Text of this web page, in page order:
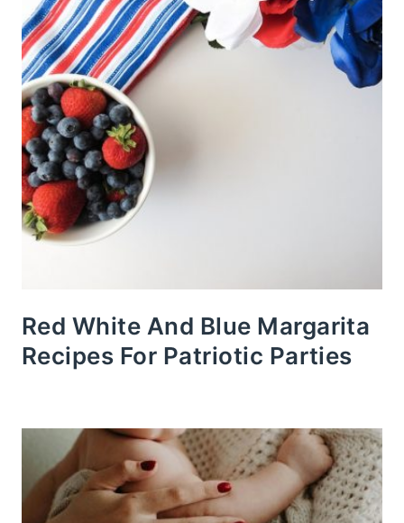
Red White And Blue Margarita
Recipes For Patriotic Parties